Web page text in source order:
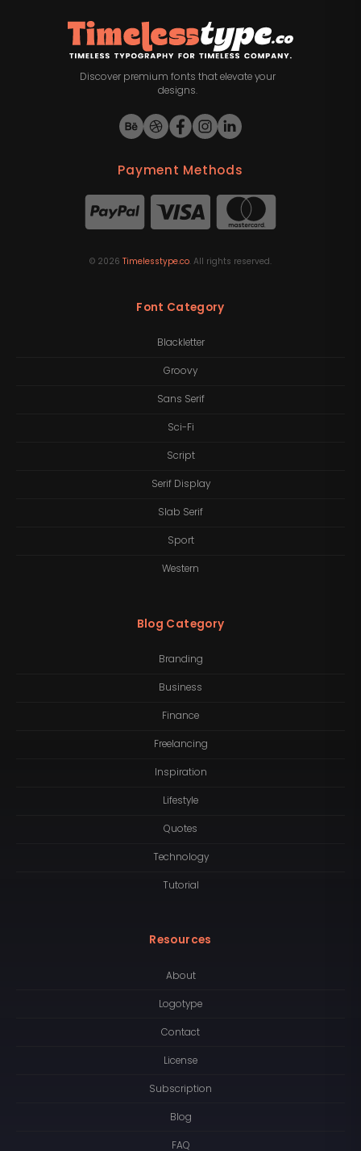
Discover premium fonts that elevate your
designs.
Payment Methods
© 2026 Timelesstype.co. All rights reserved.
Font Category
Blackletter
Groovy
Sans Serif
Sci-Fi
Script
Serif Display
Slab Serif
Sport
Western
Blog Category
Branding
Business
Finance
Freelancing
Inspiration
Lifestyle
Quotes
Technology
Tutorial
Resources
About
Logotype
Contact
License
Subscription
Blog
FAQ